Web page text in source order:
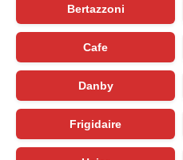
Bertazzoni
Cafe
Danby
Frigidaire